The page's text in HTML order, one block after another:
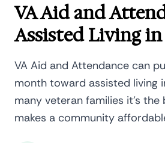
VA Aid and
Assisted Living
VA Aid and Attendance can
month toward assisted living
many veteran families it's
makes a community